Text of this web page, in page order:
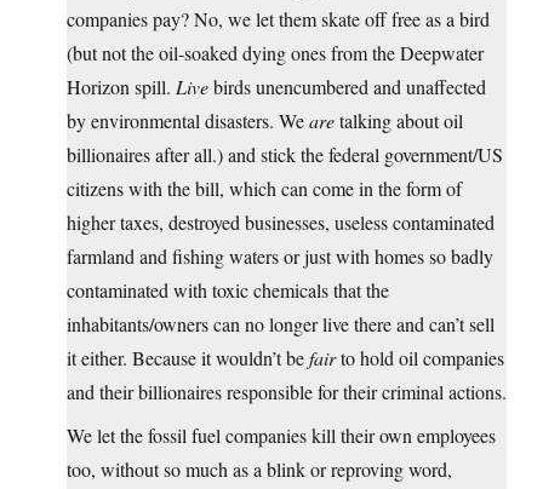
companies pay? No, we let them skate off free as a bird
(but not the oil-soaked dying ones from the Deepwater
Horizon spill. Livebirds unencumbered and unaffected
by environmental disasters. Wearetalking about oil
billionaires after all.) and stick the federal government/US
citizens with the bill, which can come in the form of
higher taxes, destroyed businesses, useless contaminated
farmland and fishing waters or just with homes so badly
contaminated with toxic chemicals that the
inhabitants/owners can no longer live there and can’t sell
it either. Because it wouldn’t befairto hold oil companies
and their billionaires responsible for their criminal actions.
We let the fossil fuel companies kill their own employees
too, without so much as a blink or reproving word,